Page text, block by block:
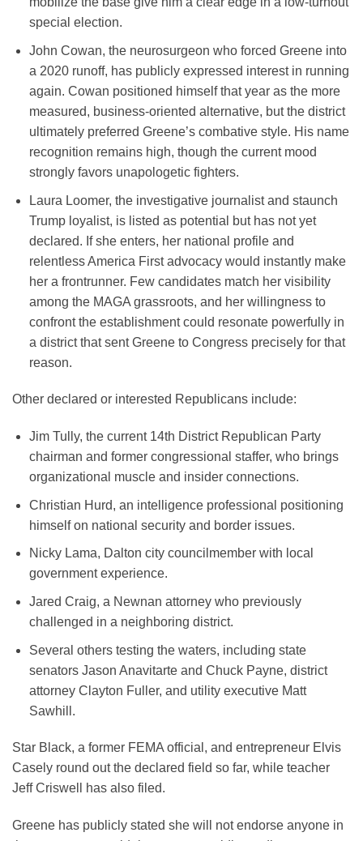
special election.
John Cowan, the neurosurgeon who forced Greene into
a 2020 runoff, has publicly expressed interest in running
again. Cowan positioned himself that year as the more
measured, business-oriented alternative, but the district
ultimately preferred Greene’s combative style. His name
recognition remains high, though the current mood
strongly favors unapologetic fighters.
Laura Loomer, the investigative journalist and staunch
Trump loyalist, is listed as potential but has not yet
declared. If she enters, her national profile and
relentless America First advocacy would instantly make
her a frontrunner. Few candidates match her visibility
among the MAGA grassroots, and her willingness to
confront the establishment could resonate powerfully in
a district that sent Greene to Congress precisely for that
reason.
Other declared or interested Republicans include:
Jim Tully, the current 14th District Republican Party
chairman and former congressional staffer, who brings
organizational muscle and insider connections.
Christian Hurd, an intelligence professional positioning
himself on national security and border issues.
Nicky Lama, Dalton city councilmember with local
government experience.
Jared Craig, a Newnan attorney who previously
challenged in a neighboring district.
Several others testing the waters, including state
senators Jason Anavitarte and Chuck Payne, district
attorney Clayton Fuller, and utility executive Matt
Sawhill.
Star Black, a former FEMA official, and entrepreneur Elvis
Casely round out the declared field so far, while teacher
Jeff Criswell has also filed.
Greene has publicly stated she will not endorse anyone in